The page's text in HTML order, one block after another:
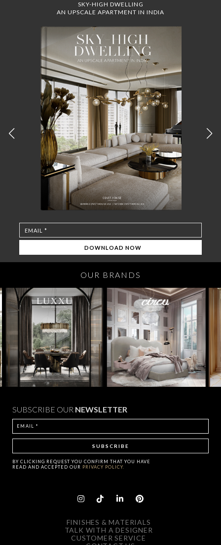
SKY-HIGH DWELLING
AN UPSCALE APARTMENT IN INDIA
OUR BRANDS
SUBSCRIBE OUR NEWSLETTER
BY CLICKING REQUEST YOU CONFIRM THAT YOU HAVE
READ AND ACCEPTED OUR PRIVACY POLICY.
FINISHES & MATERIALS
TALK WITH A DESIGNER
CUSTOMER SERVICE